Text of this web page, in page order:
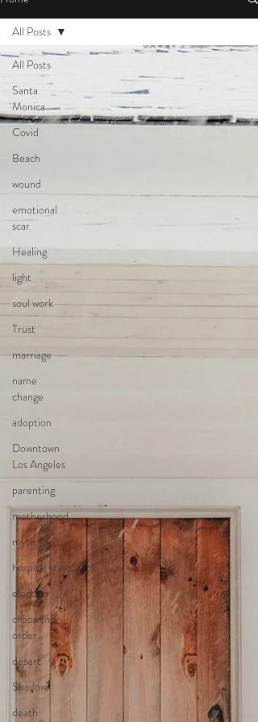
All Posts
Santa
Monica
Covid
Beach
wound
emotional
scar
Healing
light
soul work
Trust
marriage
name
change
adoption
Downtown
Los Angeles
parenting
motherhood
myth,
hospital stay
election
chaos and
order
desert
Shadow
death
All Posts